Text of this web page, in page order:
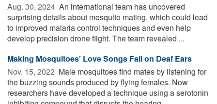
Aug. 30, 2024  An international team has uncovered
surprising details about mosquito mating, which could lead
to improved malaria control techniques and even help
develop precision drone flight. The team revealed ...
Making Mosquitoes' Love Songs Fall on Deaf Ears
Nov. 15, 2022  Male mosquitoes find mates by listening for
the buzzing sounds produced by flying females. Now
researchers have developed a technique using a serotonin